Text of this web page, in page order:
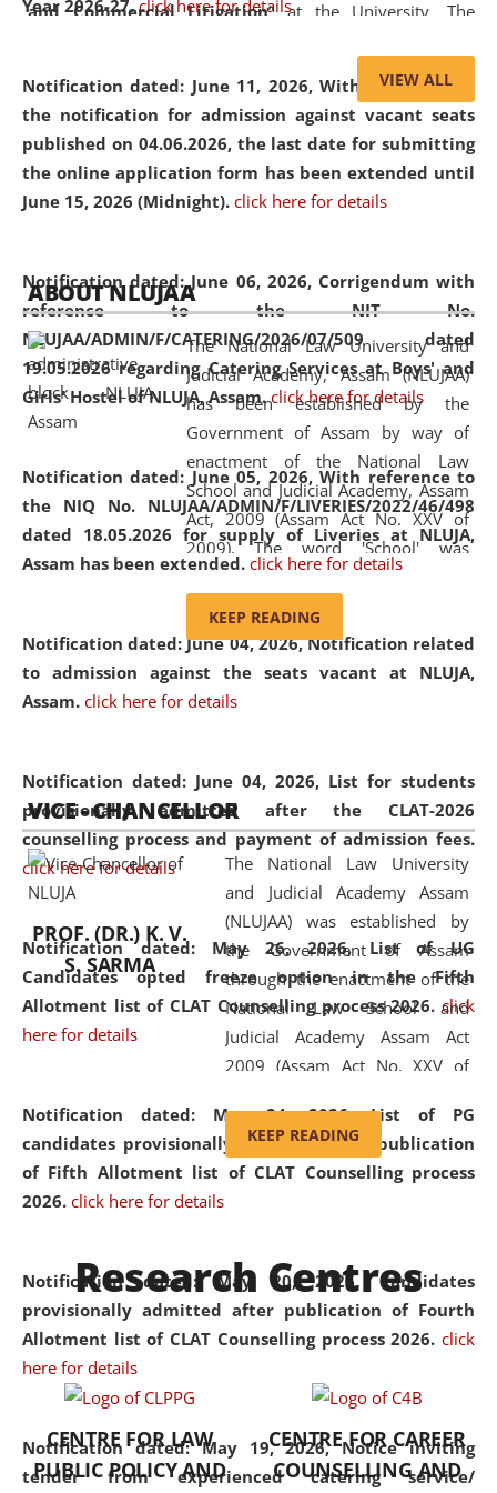
Year 2026-27. click here for details
Notification dated: June 11, 2026,With reference to
the notification for admission against vacant seats
published on 04.06.2026, the last date for submitting
the online application form has been extended until
June 15, 2026 (Midnight). click here for details
Notification dated: June 06, 2026, Corrigendum with
reference to the NIT No.
NLUJAA/ADMIN/F/CATERING/2026/07/509 dated
19.05.2026 regarding Catering Services at Boys' and
Girls' Hostel of NLUJA, Assam. click here for details
Notification dated: June 05, 2026,With reference to
the NIQ No. NLUJAA/ADMIN/F/LIVERIES/2022/46/498
dated 18.05.2026 for supply of Liveries at NLUJA,
Assam has been extended. click here for details
Notification dated: June 04, 2026, Notification related
to admission against the seats vacant at NLUJA,
Assam. click here for details
Notification dated: June 04, 2026, List for students
provisionally admitted after the CLAT-2026
counselling process and payment of admission fees.
click here for details
Notification dated: May 26, 2026, List of UG
Candidates opted freeze option in the Fifth
Allotment list of CLAT Counselling process 2026. click
here for details
Notification dated: May 24, 2026,List of PG
candidates provisionally admitted after publication
of Fifth Allotment list of CLAT Counselling process
2026. click here for details
Notification dated: May 20, 2026,Candidates
provisionally admitted after publication of Fourth
Allotment list of CLAT Counselling process 2026. click
here for details
Notification dated: May 19, 2026,Notice inviting
tender from experienced catering service/
and Commercial Litigation” at the University. The
of Artificial Intelligence (AI), Alternative Dispute Resolution
(ADR) mechanisms, and commercial litigation in shaping
the future of legal practice.
05 Jun
2026
On the occasion of the World Environment
Day, the
Centre for Clinical Legal
Education and Legal Aid Cell (CCLELAC)
organized an
environmental and legal awareness programat the
Amingaon Higher Secondary.
VIEW ALL
ABOUT NLUJAA
The National Law University and
Judicial Academy, Assam (NLUJAA)
has been established by the
Government of Assam by way of
enactment of the National Law
School and Judicial Academy, Assam
Act, 2009 (Assam Act No. XXV of
2009). The word 'School' was
replaced by the word 'University' by
and Judicial Academy, Assam
(Amendment) Act, 2011. The Hon'ble
Chief Justice of Gauhati High Court is
available modern legal education
and research facilities to students
and scholars drawn from across the
country, including the North East,
coming from different socio-
economic, ethnic, religious and
cultural backgrounds.
KEEP READING
VICE - CHANCELLOR
PROF. (DR.) K. V.
S. SARMA
The National Law University
and Judicial Academy Assam
(NLUJAA) was established by
the Government of Assam
through the enactment of the
National Law School and
Judicial Academy Assam Act
2009 (Assam Act No. XXV of
'School' was replaced by
'University' by amending the
National Law School and
was the first National Law
University established in the
North Eastern Region of India,
with the aim of promoting
exemplary legal education that
transcends regional limitations
and aspires to global standards.
Since its inception, NLUJA
KEEP READING
Research Centres
CENTRE FOR LAW
PUBLIC POLICY AND
CENTRE FOR CAREER
COUNSELLING AND